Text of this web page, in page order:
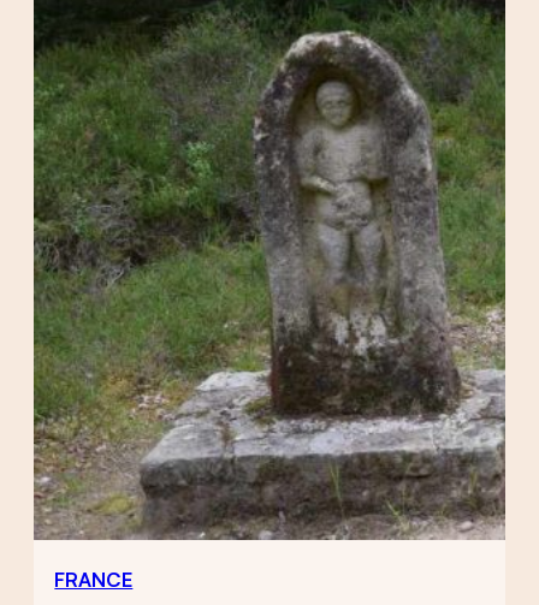
FRANCE